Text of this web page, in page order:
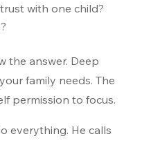
with one child?
the answer. Deep
family needs. The
permission to focus.
everything. He calls